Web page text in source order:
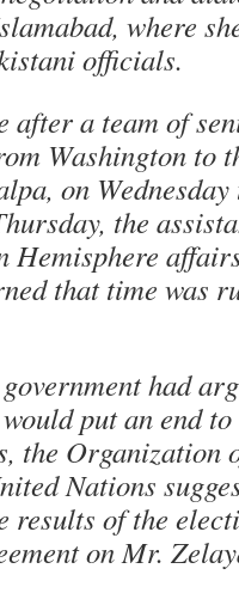
where
officials.
after a team of
Washington to
on
the
Hemisphere
that time was
had
put an end
the Organization
Nations
results of the
on Mr.